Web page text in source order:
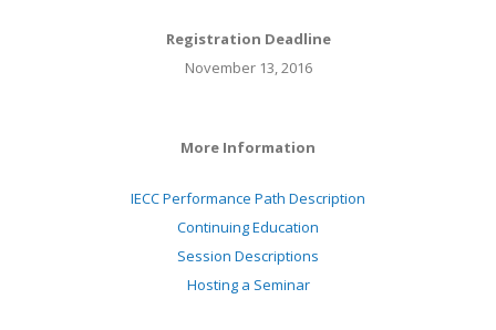
Registration Deadline
November 13, 2016
More Information
IECC Performance Path Description
Continuing Education
Session Descriptions
Hosting a Seminar